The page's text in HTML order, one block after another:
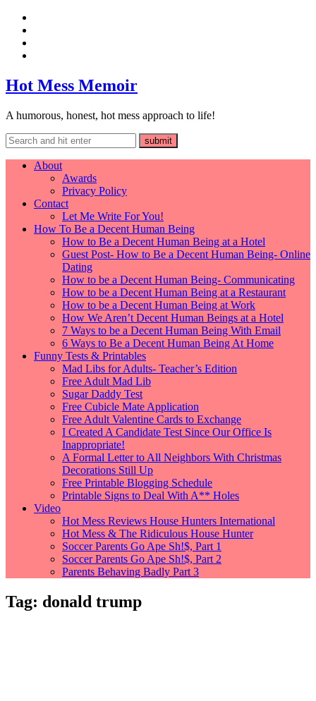
Hot Mess Memoir
A humorous, honest, hot mess approach to life!
About
Awards
Privacy Policy
Contact
Let Me Write For You!
How To Be a Decent Human Being
How to Be a Decent Human Being at a Hotel
Guest Post- How to Be a Decent Human Being- Online
Dating
How to be a Decent Human Being- Communicating
How to be a Decent Human Being at a Restaurant
How to be a Decent Human Being at Work
How We Aren’t Decent Human Beings at a Hotel
7 Ways to be a Decent Human Being With Email
6 Ways to Be a Decent Human Being At Home
Funny Tests & Printables
Mad Libs for Adults- Teacher’s Edition
Free Adult Mad Lib
Sugar Daddy Test
Free Cubicle Mate Application
Free Adult Valentine Cards to Exchange
I Created A Candidate Test Since Our Office Is
Inappropriate!
A Formal Letter to All Neighbors With Christmas
Decorations Still Up
Free Printable Blogging Schedule
Printable Signs to Deal With A** Holes
Video
Hot Mess Reviews House Hunters International
Hot Mess & The Ridiculous House Hunter
Soccer Parents Go Ape Sh!$, Part 1
Soccer Parents Go Ape Sh!$, Part 2
Parents Behaving Badly Part 3
Tag: donald trump